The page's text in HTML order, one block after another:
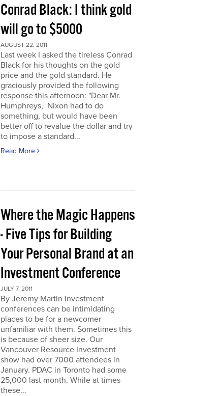
Conrad Black: I think gold
will go to $5000
AUGUST 22, 2011
Last week I asked the tireless Conrad
Black for his thoughts on the gold
price and the gold standard. He
graciously provided the following
response this afternoon: "Dear Mr.
Humphreys, Nixon had to do
something, but would have been
better off to revalue the dollar and try
to impose a standard...
Read More
Where the Magic Happens
- Five Tips for Building
Your Personal Brand at an
Investment Conference
JULY 7, 2011
By Jeremy Martin Investment
conferences can be intimidating
places to be for a newcomer
unfamiliar with them. Sometimes this
is because of sheer size. Our
Vancouver Resource Investment
show had over 7000 attendees in
January. PDAC in Toronto had some
25,000 last month. While at times
these...